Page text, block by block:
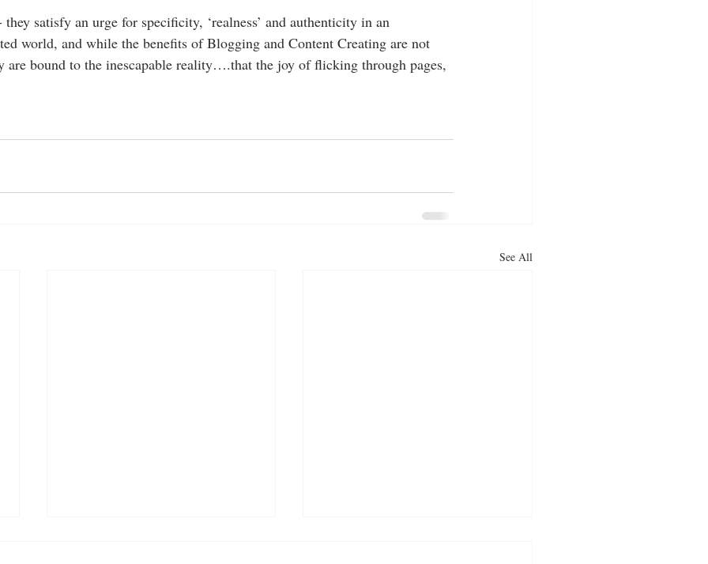
satisfy an urge for specificity, ‘realness’ and authenticity in an
world, and while the benefits of Blogging and Content Creating are not
are bound to the inescapable reality….that the joy of flicking through pages,
See All